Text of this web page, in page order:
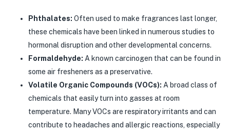
Phthalates: Often used to make fragrances last longer,
these chemicals have been linked in numerous studies to
hormonal disruption and other developmental concerns.
Formaldehyde: A known carcinogen that can be found in
some air fresheners as a preservative.
Volatile Organic Compounds (VOCs): A broad class of
chemicals that easily turn into gasses at room
temperature. Many VOCs are respiratory irritants and can
contribute to headaches and allergic reactions, especially